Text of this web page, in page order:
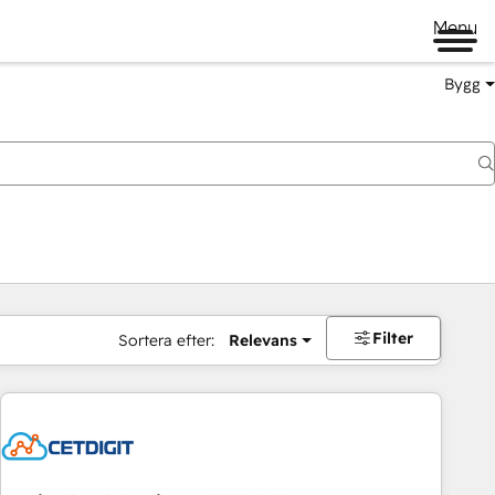
Menu
Bygg
Sortera efter: Relevans Filter